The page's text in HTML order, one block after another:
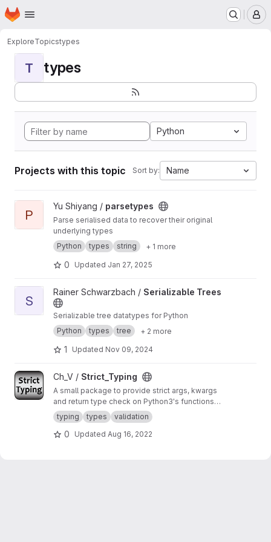
Skip to main content
Homepage
ExploreTopicstypes
T types
Python
Projects with this topic Sort by: Name
View parsetypes project
P
Yu Shiyang / parsetypes
Parse serialised data to recover their original
underlying types
Python
types string + 1 more
0 Updated Jan 27, 2025
View Serializable Trees project
S
Rainer Schwarzbach / Serializable Trees
Serializable tree datatypes for Python
Python
types tree + 2 more
1 Updated Nov 09, 2024
View Strict_Typing project
Ch_V / Strict_Typing
A small package to provide strict args, kwargs
and return type check on Python3's functions
and methods.
typing types validation
0 Updated Aug 16, 2022